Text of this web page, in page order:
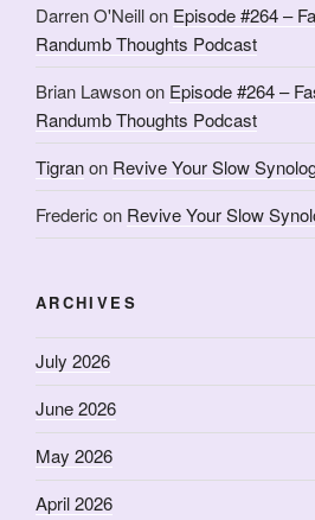
Darren O'Neillon Episode #264 –
Randumb Thoughts Podcast
Brian Lawsonon Episode #264 –
Randumb Thoughts Podcast
Tigranon Revive Your Slow
Frederic on Revive Your Slow
ARCHIVES
July 2026
June 2026
May 2026
April 2026